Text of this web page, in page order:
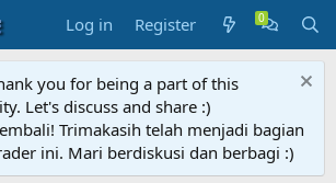
Log in Register
you for being a part of this
Let's discuss and share :)
Trimakasih telah menjadi bagian
ini. Mari berdiskusi dan berbagi :)